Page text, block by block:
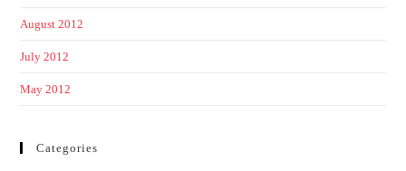
August 2012
July 2012
May 2012
Categories